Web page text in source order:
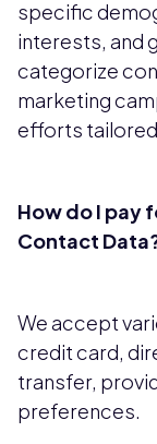
specific
interests, and
categorize
marketing
efforts
How do I pay
Contact
We accept
credit card,
transfer,
preferences.